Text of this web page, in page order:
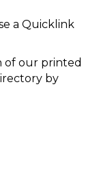
a Quicklink
of our printed
by